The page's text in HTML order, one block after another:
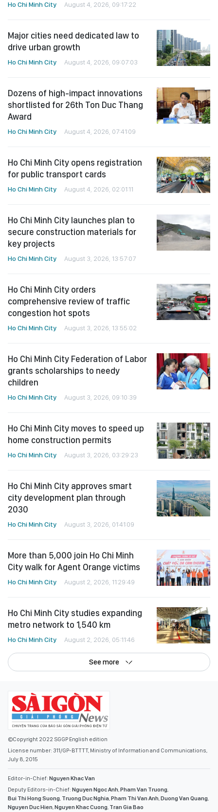
Ho Chi Minh City August 4, 2026, 09:17:22
Major cities need dedicated law to
drive urban growth
Ho Chi Minh City August 4, 2026, 09:07:03
Dozens of high-impact innovations
shortlisted for 26th Ton Duc Thang
Award
Ho Chi Minh City August 4, 2026, 07:41:09
Ho Chi Minh City opens registration
for public transport cards
Ho Chi Minh City August 4, 2026, 02:01:11
Ho Chi Minh City launches plan to
secure construction materials for
key projects
Ho Chi Minh City August 3, 2026, 13:57:07
Ho Chi Minh City orders
comprehensive review of traffic
congestion hot spots
Ho Chi Minh City August 3, 2026, 13:55:02
Ho Chi Minh City Federation of Labor
grants scholarships to needy
children
Ho Chi Minh City August 3, 2026, 09:10:39
Ho Chi Minh City moves to speed up
home construction permits
Ho Chi Minh City August 3, 2026, 03:29:23
Ho Chi Minh City approves smart
city development plan through
2030
Ho Chi Minh City August 3, 2026, 01:41:09
More than 5,000 join Ho Chi Minh
City walk for Agent Orange victims
Ho Chi Minh City August 2, 2026, 11:29:49
Ho Chi Minh City studies expanding
metro network to 1,540 km
Ho Chi Minh City August 2, 2026, 05:11:46
See more
©Copyright 2022 SGGP English edition
License number: 311/GP-BTTTT, Ministry of Information and Communications,
July 8, 2015
Editor-in-Chief: Nguyen Khac Van
Deputy Editors-in-Chief: Nguyen Ngoc Anh,Pham Van Truong,
Bui Thi Hong Suong, Truong Duc Nghia,Pham Thi Van Anh,Duong Van Quang,
Nguyen Duc Hien,Nguyen Khac Cuong, Tran Gia Bao